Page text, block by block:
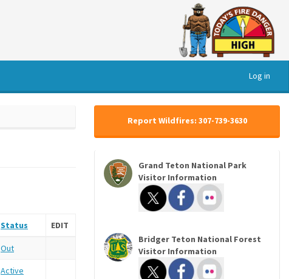
Log in
Status EDIT
Out
Active
Report Wildfires: 307-739-3630
Grand Teton National Park
Visitor Information
Bridger Teton National Forest
Visitor Information